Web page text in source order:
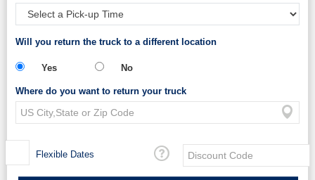
Will you return the truck to a different location
Yes No
Where do you want to return your truck
Flexible Dates